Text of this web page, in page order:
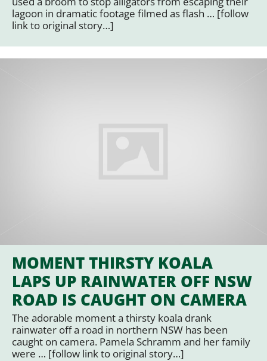
lagoon in dramatic footage filmed as flash … [follow
link to original story…]
MOMENT THIRSTY KOALA
LAPS UP RAINWATER OFF NSW
ROAD IS CAUGHT ON CAMERA
The adorable moment a thirsty koala drank
rainwater off a road in northern NSW has been
caught on camera. Pamela Schramm and her family
were … [follow link to original story…]